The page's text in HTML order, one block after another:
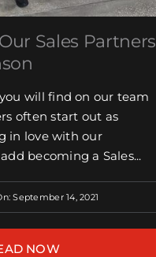
Sales Partners
will find on our team
often start out as
in love with our
becoming a Sales...
September 14, 2021
NOW